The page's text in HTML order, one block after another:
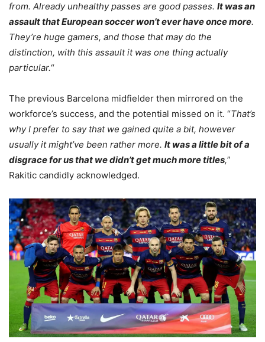
from. Already unhealthy passes are good passes. It was an
assault that European soccer won’t ever have once more.
They’re huge gamers, and those that may do the
distinction, with this assault it was one thing actually
particular.“
The previous Barcelona midfielder then mirrored on the
workforce’s success, and the potential missed on it. “That’s
why I prefer to say that we gained quite a bit, however
usually it might’ve been rather more. It was a little bit of a
disgrace for us that we didn’t get much more titles,”
Rakitic candidly acknowledged.